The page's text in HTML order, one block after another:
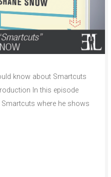
know about Smartcuts
In this episode
where he shows